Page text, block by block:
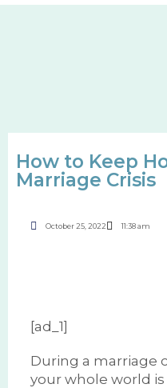
How to Keep
Marriage Crisis
October 25, 2022 11:38 am
[ad_1]
During a marriage
your whole world